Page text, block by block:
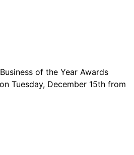
of the Year Awards
Tuesday, December 15th from